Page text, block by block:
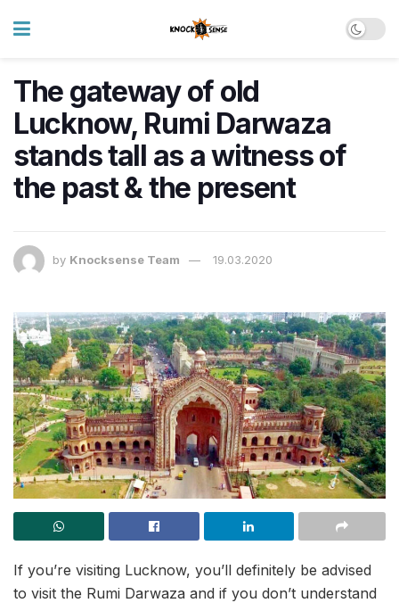
The gateway of old
Lucknow, Rumi Darwaza
stands tall as a witness of
the past & the present
by Knocksense Team 19.03.2020
If you’re visiting Lucknow, you’ll definitely be advised
to visit the Rumi Darwaza and if you don’t understand